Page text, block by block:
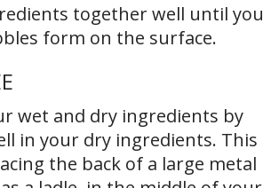
together well until you
form on the surface.
wet and dry ingredients by
in your dry ingredients. This
the back of a large metal